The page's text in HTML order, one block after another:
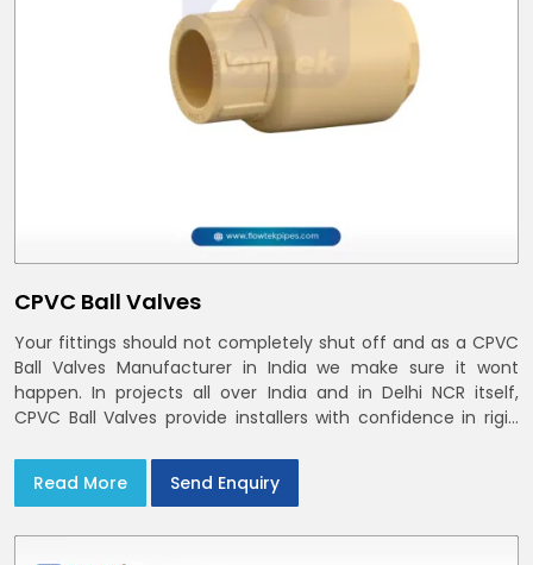
CPVC Ball Valves
Your fittings should not completely shut off and as a CPVC
Ball Valves Manufacturer in India we make sure it wont
happen. In projects all over India and in Delhi NCR itself,
CPVC Ball Valves provide installers with confidence in rigid
Read More
Send Enquiry